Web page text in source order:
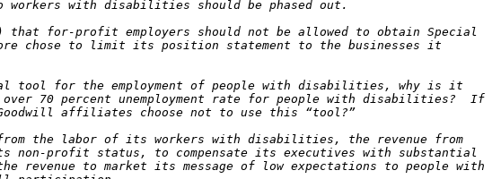
that for-profit employers should not be allowed to obtain Special
chose to limit its position statement to the businesses it
tool for the employment of people with disabilities, why is it
70 percent unemployment rate for people with disabilities?  If
the labor of its workers with disabilities, the revenue from
non-profit status, to compensate its executives with substantial
to market its message of low expectations to people with